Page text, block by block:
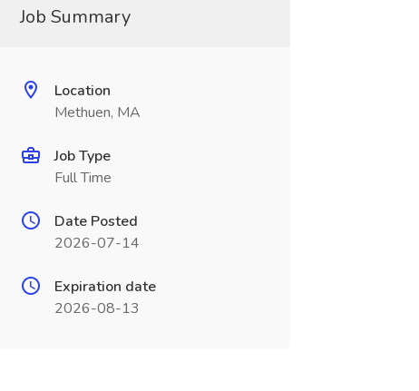
Job Summary
Location
Methuen, MA
Job Type
Full Time
Date Posted
2026-07-14
Expiration date
2026-08-13